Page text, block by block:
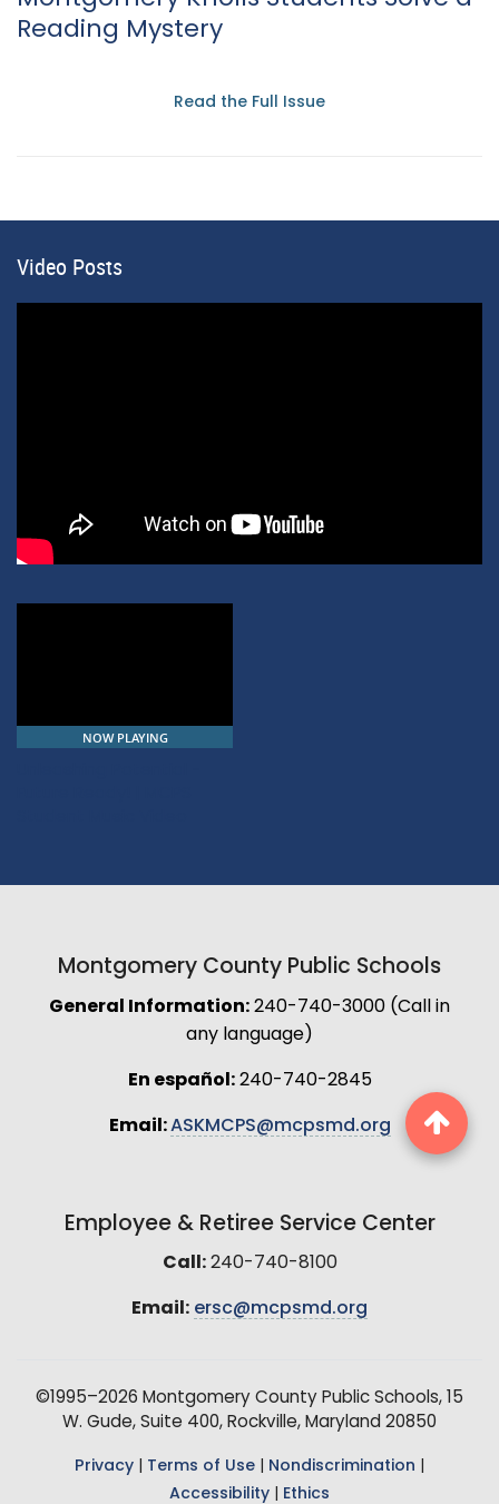
Reading Mystery
Read the Full Issue
Video Posts
NOW PLAYING
Montgomery County Public Schools
General Information: 240-740-3000 (Call in
any language)
En español:240-740-2845
Email:ASKMCPS@mcpsmd.org
Employee & Retiree Service Center
Call:240-740-8100
Email: ersc@mcpsmd.org
©1995–2026 Montgomery County Public Schools, 15
W. Gude, Suite 400, Rockville, Maryland 20850
Privacy Terms of Use Nondiscrimination
Accessibility
Ethics